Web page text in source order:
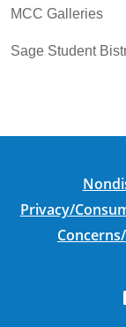
MCC Galleries
Sage Student
Privacy/